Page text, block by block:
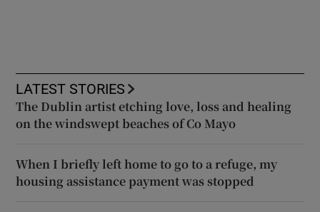
LATEST STORIES
The Dublin artist etching love, loss and healing
on the windswept beaches of Co Mayo
When I briefly left home to go to a refuge, my
housing assistance payment was stopped